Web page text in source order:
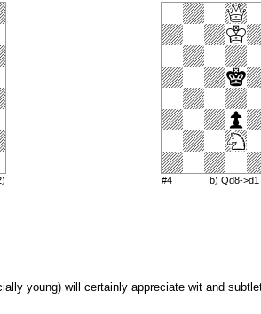
#4 b) Qd8->d1
young) will certainly appreciate wit and